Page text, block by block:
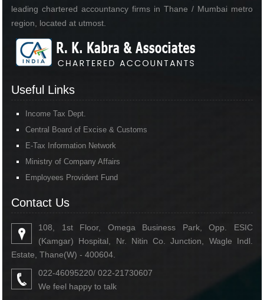
leading chartered accountancy firms in Thane / Mumbai metro
region, located at utmost.
Useful Links
Income Tax Dept.
Central Board of Excise & Customs
E-Tax Information Network
Ministry of Company Affairs
Employees Provident Fund
Contact Us
108, 1st Floor, Omega Business Park, Opp. ESIC
(Kamgar) Hospital, Nr. Nitin Co. Junction, Wagle Indl.
Estate, Thane(W) - 400604.
022-46095220/ 022-21730607
We feel happy to talk